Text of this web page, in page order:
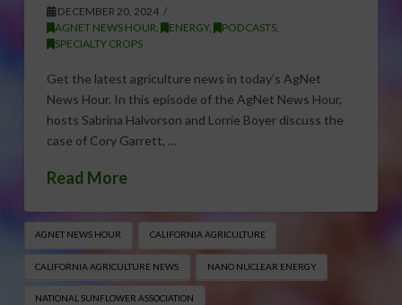
DECEMBER 20, 2024
AGNET NEWS HOUR, ENERGY, PODCASTS,
SPECIALTY CROPS
Get the latest agriculture news in today’s AgNet
News Hour. In this episode of the AgNet News Hour,
hosts Sabrina Halvorson and Lorrie Boyer discuss the
case of Cory Garrett, …
Read More
AGNET NEWS HOUR CALIFORNIA AGRICULTURE
CALIFORNIA AGRICULTURE NEWS NANO NUCLEAR ENERGY
NATIONAL SUNFLOWER ASSOCIATION